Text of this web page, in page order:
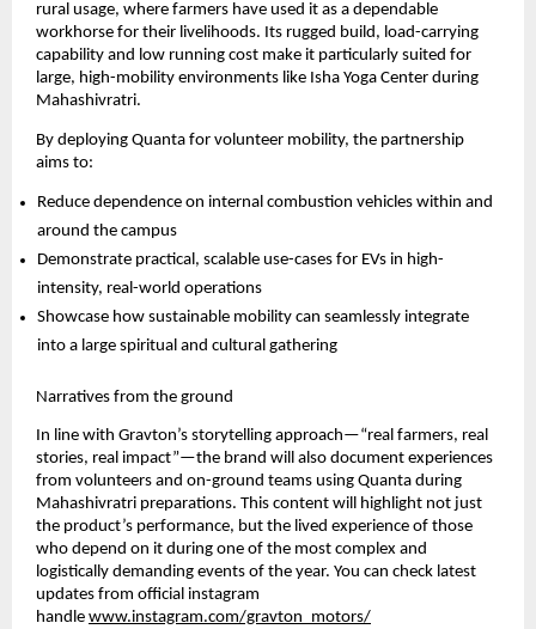
rural usage, where farmers have used it as a dependable
workhorse for their livelihoods. Its rugged build, load-carrying
capability and low running cost make it particularly suited for
large, high-mobility environments like Isha Yoga Center during
Mahashivratri.
By deploying Quanta for volunteer mobility, the partnership
aims to:
Reduce dependence on internal combustion vehicles within and
around the campus
Demonstrate practical, scalable use-cases for EVs in high-
intensity, real-world operations
Showcase how sustainable mobility can seamlessly integrate
into a large spiritual and cultural gathering
Narratives from the ground
In line with Gravton’s storytelling approach—“real farmers, real
stories, real impact”—the brand will also document experiences
from volunteers and on-ground teams using Quanta during
Mahashivratri preparations. This content will highlight not just
the product’s performance, but the lived experience of those
who depend on it during one of the most complex and
logistically demanding events of the year. You can check latest
updates from official instagram
handle www.instagram.com/gravton_motors/